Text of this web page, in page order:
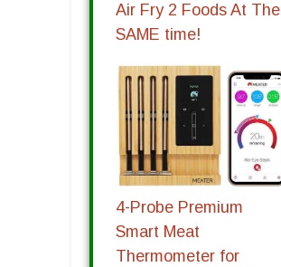
Air Fry 2 Foods At The
SAME time!
4-Probe Premium
Smart Meat
Thermometer for